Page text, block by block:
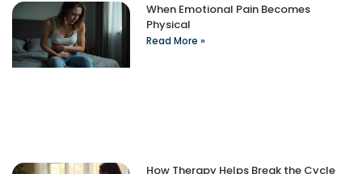
When Emotional Pain Becomes
Physical
Read More »
How Therapy Helps Break the Cycle